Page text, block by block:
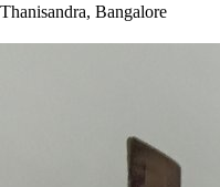
Thanisandra, Bangalore